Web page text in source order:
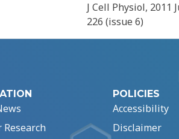
J Cell Physiol, 2011
226 (issue 6)
POLICIES
Accessibility
Disclaimer